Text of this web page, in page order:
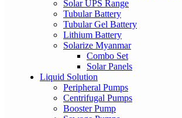
Solar UPS Range
Tubular Battery
Tubular Gel Battery
Lithium Battery
Solarize Myanmar
Combo Set
Solar Panels
Liquid Solution
Peripheral Pumps
Centrifugal Pumps
Booster Pump